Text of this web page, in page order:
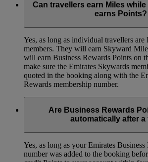
Can travellers earn Miles
earns Points?
Yes, as long as individual travellers are
members. They will earn Skyward
will earn Business Rewards Points on
make sure the Emirates Skywards
quoted in the booking along with the
Rewards membership number.
Are Business Rewards
automatically after a
Yes, as long as your Emirates
number was added to the booking